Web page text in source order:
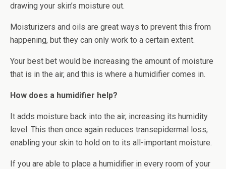
drawing your skin’s moisture out.
Moisturizers and oils are great ways to prevent this from
happening, but they can only work to a certain extent.
Your best bet would be increasing the amount of moisture
that is in the air, and this is where a humidifier comes in.
How does a humidifier help?
It adds moisture back into the air, increasing its humidity
level. This then once again reduces transepidermal loss,
enabling your skin to hold on to its all-important moisture.
If you are able to place a humidifier in every room of your